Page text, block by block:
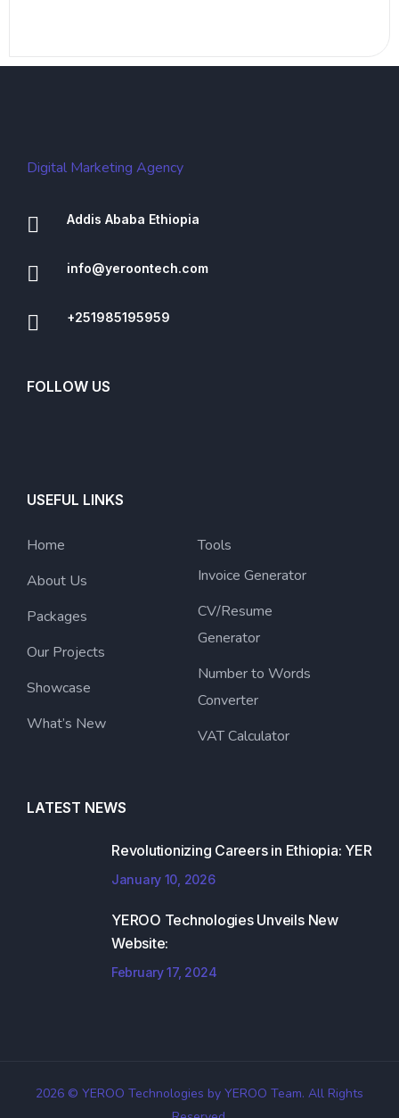
Digital Marketing Agency
Addis Ababa Ethiopia
info@yeroontech.com
+251985195959
FOLLOW US
USEFUL LINKS
Home
About Us
Packages
Our Projects
Showcase
What’s New
Tools
Invoice Generator
CV/Resume
Generator
Number to Words
Converter
VAT Calculator
LATEST NEWS
Revolutionizing Careers in Ethiopia: YER
January 10, 2026
YEROO Technologies Unveils New
Website:
February 17, 2024
2026 © YEROO Technologies by YEROO Team. All Rights